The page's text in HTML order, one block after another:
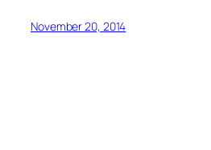
November 20, 2014